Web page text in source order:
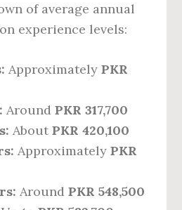
of average annual
experience levels:
ApproximatelyPKR
AroundPKR 317,700
AboutPKR 420,100
ApproximatelyPKR
AroundPKR 548,500